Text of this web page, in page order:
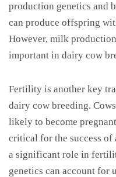
production genetics and
can produce offspring
However, milk
important in dairy cow
Fertility is another key
dairy cow breeding.
likely to become
critical for the success of
a significant role in
genetics can account for